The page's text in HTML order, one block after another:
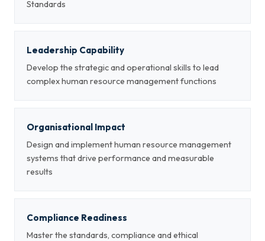
Standards
Leadership Capability
Develop the strategic and operational skills to lead
complex human resource management functions
Organisational Impact
Design and implement human resource management
systems that drive performance and measurable
results
Compliance Readiness
Master the standards, compliance and ethical